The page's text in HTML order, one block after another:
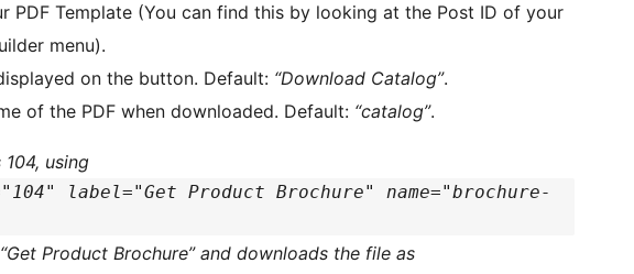
PDF Template (You can find this by looking at the Post ID of your
menu).
on the button. Default: “Download Catalog”.
of the PDF when downloaded. Default: “catalog”.
using
label="Get Product Brochure" name="brochure-
Product Brochure” and downloads the file as